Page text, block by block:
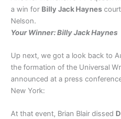
a win for Billy Jack Haynes
Nelson.
Your Winner: Billy Jack Haynes
Up next, we got a look back to
the formation of the Universal
announced at a press
New York:
At that event, Brian Blair dissed